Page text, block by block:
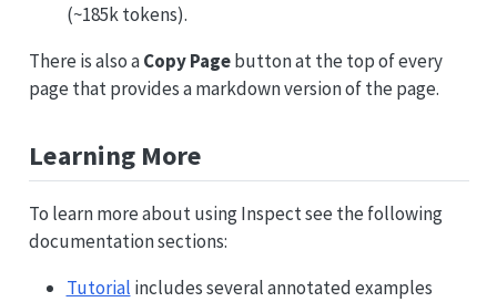
(~185k tokens).
There is also aCopy Pagebutton at the top of every
page that provides a markdown version of the page.
Learning More
To learn more about using Inspect see the following
documentation sections:
Tutorial includes several annotated examples